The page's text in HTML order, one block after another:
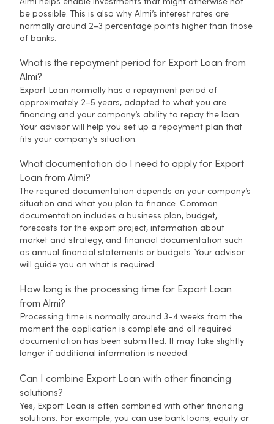
be possible. This is also why Almi’s interest rates are
normally around 2–3 percentage points higher than those
of banks.
What is the repayment period for Export Loan from
Almi?
Export Loan normally has a repayment period of
approximately 2–5 years, adapted to what you are
financing and your company’s ability to repay the loan.
Your advisor will help you set up a repayment plan that
fits your company’s situation.
What documentation do I need to apply for Export
Loan from Almi?
The required documentation depends on your company’s
situation and what you plan to finance. Common
documentation includes a business plan, budget,
forecasts for the export project, information about
market and strategy, and financial documentation such
as annual financial statements or budgets. Your advisor
will guide you on what is required.
How long is the processing time for Export Loan
from Almi?
Processing time is normally around 3–4 weeks from the
moment the application is complete and all required
documentation has been submitted. It may take slightly
longer if additional information is needed.
Can I combine Export Loan with other financing
solutions?
Yes, Export Loan is often combined with other financing
solutions. For example, you can use bank loans, equity or